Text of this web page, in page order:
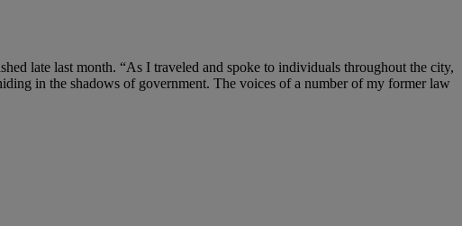
late last month. “As I traveled and spoke to individuals throughout the city,
in the shadows of government. The voices of a number of my former law